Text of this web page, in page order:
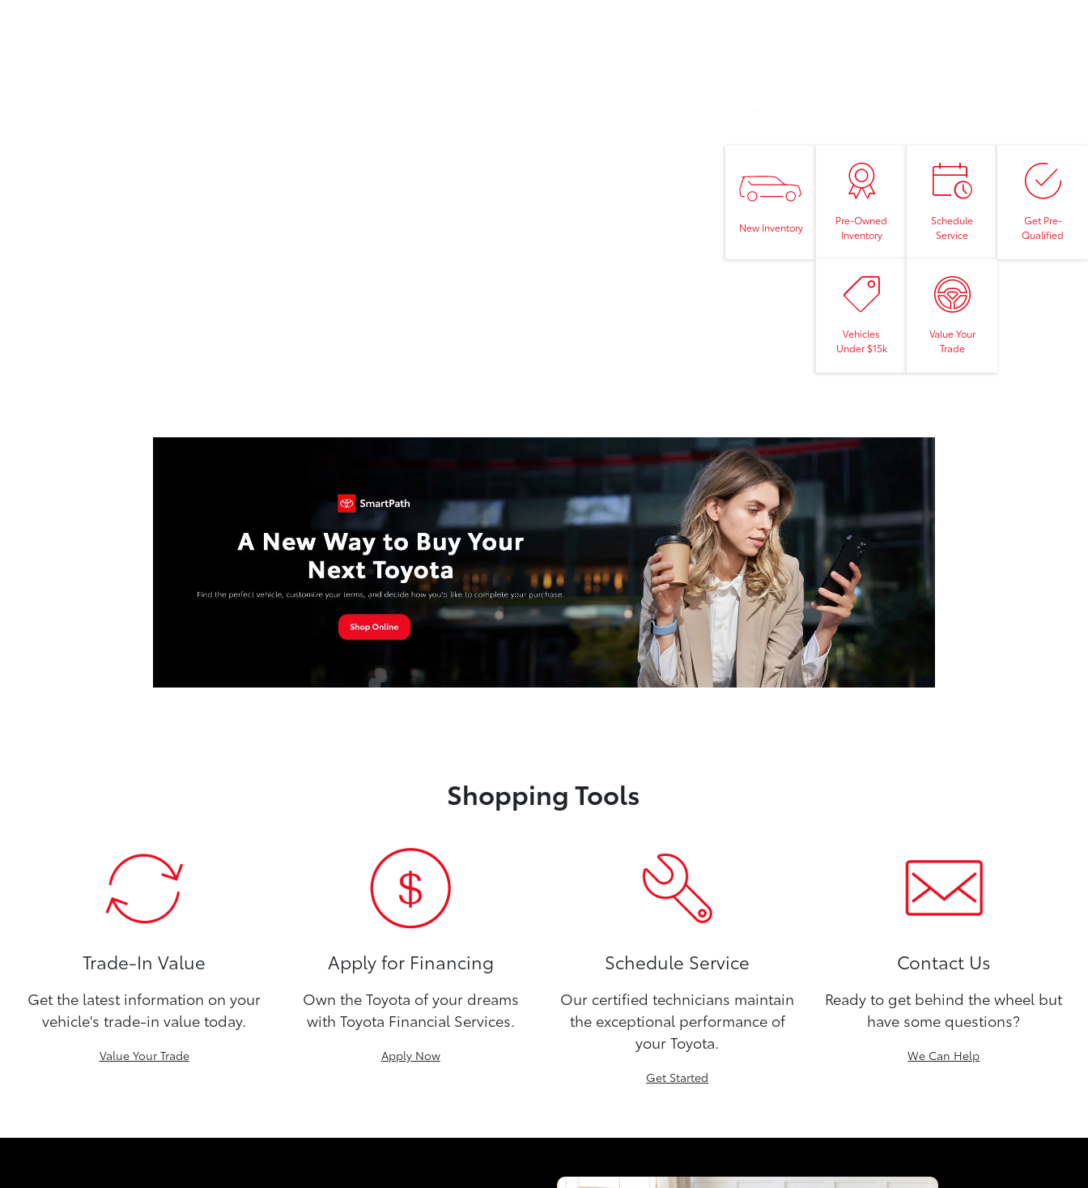
New Inventory
Pre-Owned
Inventory
Schedule
Service
Get Pre-
Qualified
Vehicles
Under $15k
Value Your
Trade
Shopping Tools
Trade-In Value
Get the latest information on your
vehicle's trade-in value today.
Value Your Trade
Apply for Financing
Own the Toyota of your dreams
with Toyota Financial Services.
Apply Now
Schedule Service
Our certified technicians maintain
the exceptional performance of
your Toyota.
Get Started
Contact Us
Ready to get behind the wheel but
have some questions?
We Can Help